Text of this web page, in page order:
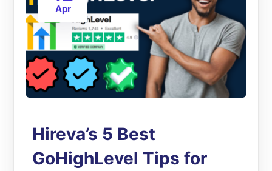
Apr
Hireva’s 5 Best
GoHighLevel Tips for